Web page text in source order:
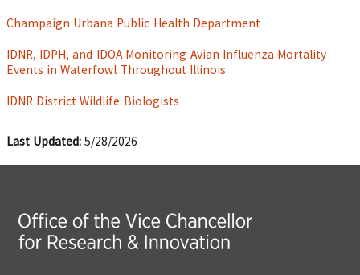
Champaign Urbana Public Health Department
IDNR, IDPH, and IDOA Monitoring Avian Influenza Mortality
Events in Waterfowl Throughout Illinois
IDNR District Wildlife Biologists
Last Updated: 5/28/2026
Office of the Vice Chancellor for Research and